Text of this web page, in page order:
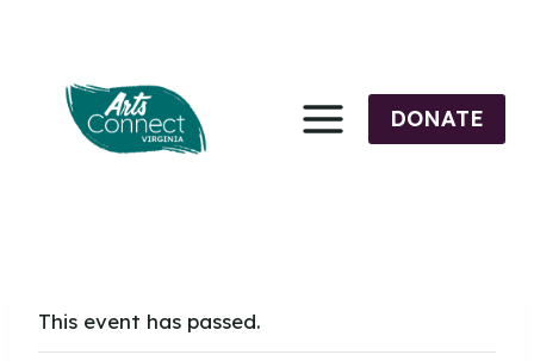
content
DONATE
This event has passed.